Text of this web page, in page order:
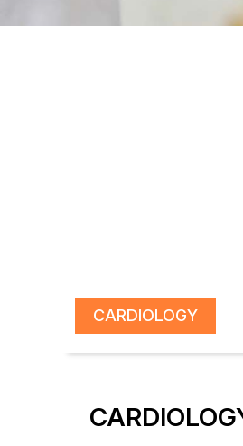
CARDIOLOGY